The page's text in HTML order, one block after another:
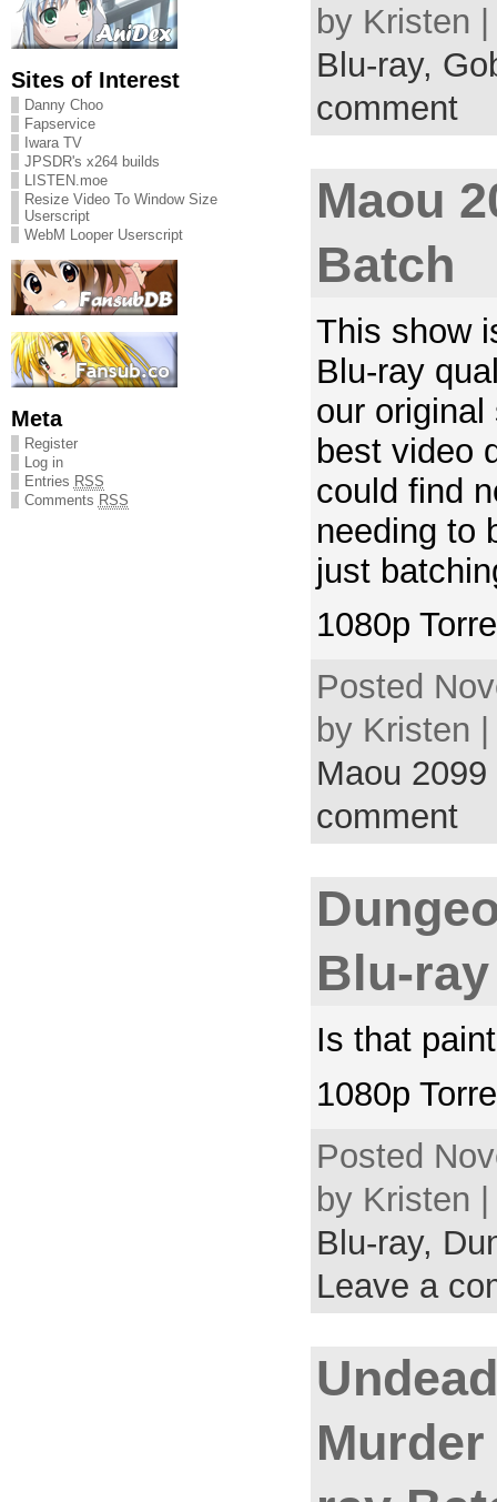
Sites of Interest
Danny Choo
Fapservice
Iwara TV
JPSDR's x264 builds
LISTEN.moe
Resize Video To Window Size
Userscript
WebM Looper Userscript
Meta
Register
Log in
Entries RSS
Comments RSS
by Kristen
Blu-ray,
comment
Maou
Batch
This show
Blu-ray
our
best video
could find
needing to
just
1080p
Posted
by Kristen
Maou 2099
comment
Blu-
Is that
1080p
Posted
by Kristen
Blu-ray,
Leave a